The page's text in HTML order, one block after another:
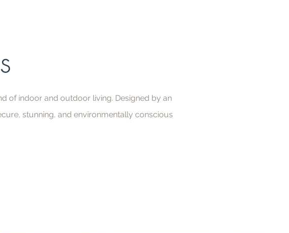
of indoor and outdoor living. Designed by an
stunning, and environmentally conscious